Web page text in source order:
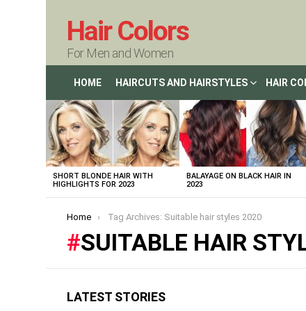
Hair Colors
For Men and Women
HOME HAIRCUTS AND HAIRSTYLES HAIR
LATEST
STORIES
SHORT BLONDE HAIR WITH
HIGHLIGHTS FOR 2023
BALAYAGE ON BLACK HAIR IN
2023
You are here:
Home Tag Archives: Suitable hair styles 2020
SUITABLE HAIR
LATEST STORIES